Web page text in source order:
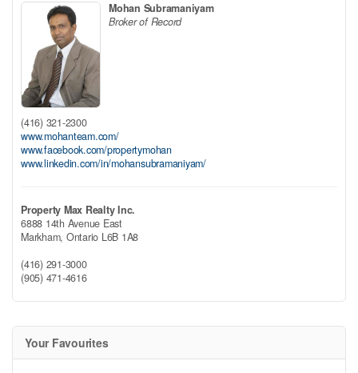
Mohan Subramaniyam
Broker of Record
(416) 321-2300
www.mohanteam.com/
www.facebook.com/propertymohan
www.linkedin.com/in/mohansubramaniyam/
Property Max Realty Inc.
6888 14th Avenue East
Markham, Ontario L6B 1A8
(416) 291-3000
(905) 471-4616
Your Favourites